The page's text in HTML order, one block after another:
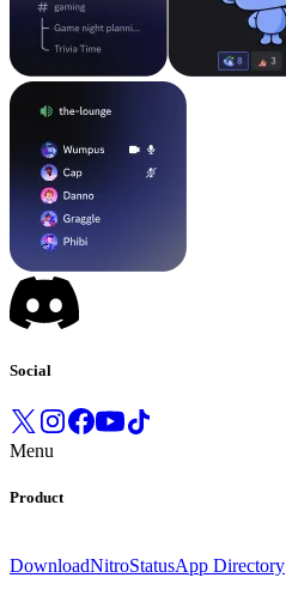
Social
Menu
Product
DownloadNitroStatusApp Directory